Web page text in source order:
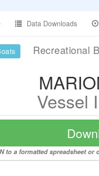
Data Downloads
Recreational
Vessel
to a formatted spreadsheet or